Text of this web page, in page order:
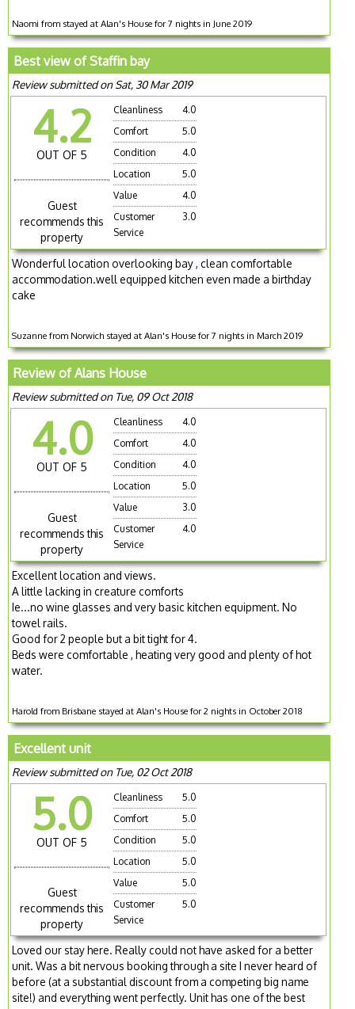
Naomi from stayed at Alan's House for 7 nights in June 2019
Best view of Staffin bay
Review submitted on Sat, 30 Mar 2019
4.2
OUT OF 5
Guest
recommends this
property
Cleanliness
4.0
Comfort
5.0
Condition
4.0
Location
5.0
Value
4.0
Customer
Service
3.0
Wonderful location overlooking bay , clean comfortable
accommodation.well equipped kitchen even made a birthday
cake
Suzanne from Norwich stayed at Alan's House for 7 nights in March 2019
Review of Alans House
Review submitted on Tue, 09 Oct 2018
4.0
OUT OF 5
Guest
recommends this
property
Cleanliness
4.0
Comfort
4.0
Condition
4.0
Location
5.0
Value
3.0
Customer
Service
4.0
Excellent location and views.
A little lacking in creature comforts
Ie...no wine glasses and very basic kitchen equipment. No
towel rails.
Good for 2 people but a bit tight for 4.
Beds were comfortable , heating very good and plenty of hot
water.
Harold from Brisbane stayed at Alan's House for 2 nights in October 2018
Excellent unit
Review submitted on Tue, 02 Oct 2018
5.0
OUT OF 5
Guest
recommends this
property
Cleanliness
5.0
Comfort
5.0
Condition
5.0
Location
5.0
Value
5.0
Customer
Service
5.0
Loved our stay here. Really could not have asked for a better
unit. Was a bit nervous booking through a site I never heard of
before (at a substantial discount from a competing big name
site!) and everything went perfectly. Unit has one of the best